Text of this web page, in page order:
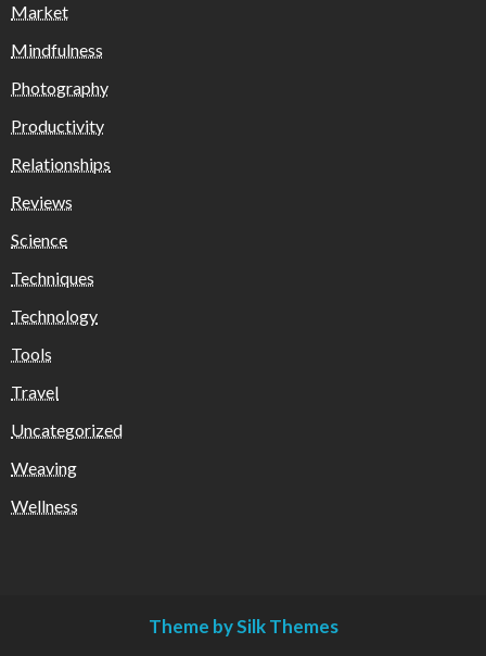
Market
Mindfulness
Photography
Productivity
Relationships
Reviews
Science
Techniques
Technology
Tools
Travel
Uncategorized
Weaving
Wellness
Theme by Silk Themes